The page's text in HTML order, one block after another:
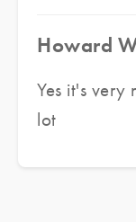
Howard
Yes it's very
lot